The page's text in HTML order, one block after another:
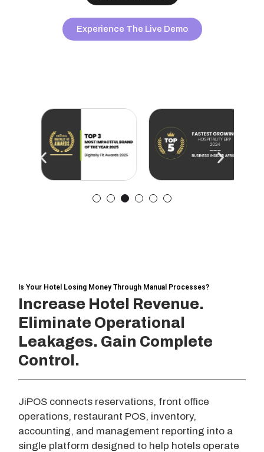
Experience The Live Demo
Is Your Hotel Losing Money Through Manual Processes?
Increase Hotel Revenue.
Eliminate Operational
Leakages. Gain Complete
Control.
JiPOS connects reservations, front office
operations, restaurant POS, inventory,
accounting, and management reporting into a
single platform designed to help hotels operate